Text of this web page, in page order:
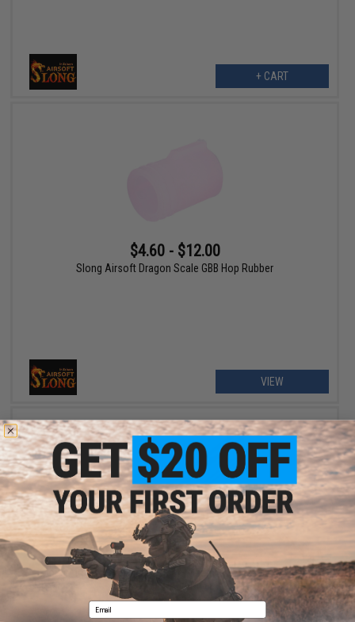
+ CART
$4.60 - $12.00
Slong Airsoft Dragon Scale GBB Hop Rubber
VIEW
$3.60 - $12.00
Slong Airsoft Modular M-LOK RIS Segment for Slong M4 BGD
Airsoft AEG Rifles
Email